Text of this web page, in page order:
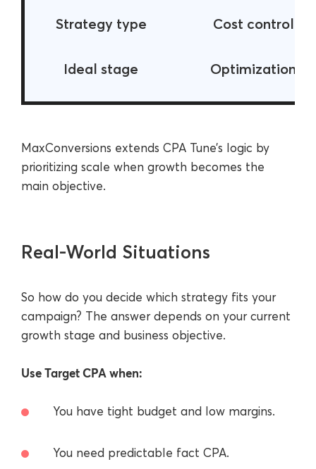
Strategy type Cost control
Ideal stage Optimization
MaxConversions extends CPA Tune’s logic by
prioritizing scale when growth becomes the
main objective.
Real-World Situations
So how do you decide which strategy fits your
campaign? The answer depends on your current
growth stage and business objective.
Use Target CPA when:
You have tight budget and low margins.
You need predictable fact CPA.